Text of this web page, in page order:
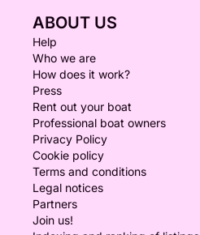
ABOUT US
Help
Who we are
How does it work?
Press
Rent out your boat
Professional boat owners
Privacy Policy
Cookie policy
Terms and conditions
Legal notices
Partners
Join us!